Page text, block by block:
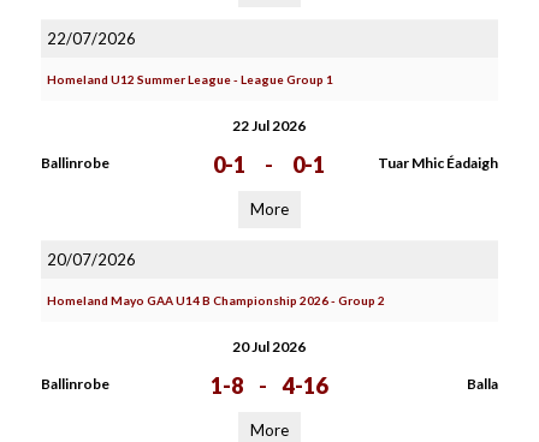
22/07/2026
Homeland U12 Summer League - League Group 1
22 Jul 2026
Ballinrobe 0-1 - 0-1 Tuar Mhic Éadaigh
More
20/07/2026
Homeland Mayo GAA U14 B Championship 2026 - Group 2
20 Jul 2026
Ballinrobe 1-8 - 4-16 Balla
More